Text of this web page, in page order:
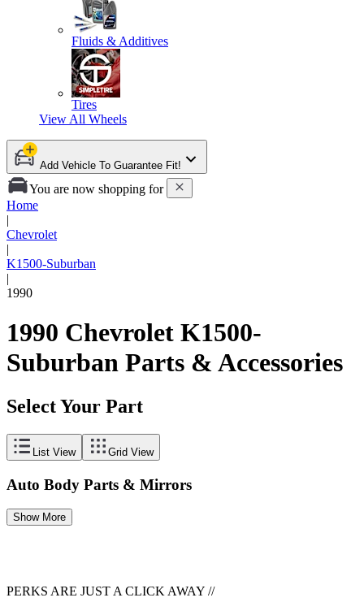
Fluids & Additives
Tires
View All Wheels
Add Vehicle To Guarantee Fit!
You are now shopping for
Home
|
Chevrolet
|
K1500-Suburban
|
1990
1990 Chevrolet K1500-
Suburban Parts & Accessories
Select Your Part
List View Grid View
Auto Body Parts & Mirrors
Show More
PERKS ARE JUST A CLICK AWAY //